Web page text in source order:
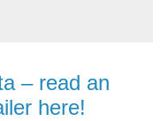
– read an
here!